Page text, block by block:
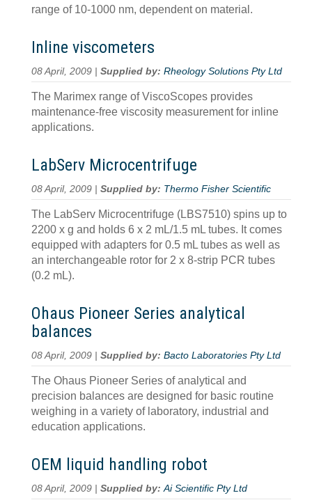
range of 10-1000 nm, dependent on material.
Inline viscometers
08 April, 2009 | Supplied by: Rheology Solutions Pty Ltd
The Marimex range of ViscoScopes provides
maintenance-free viscosity measurement for inline
applications.
LabServ Microcentrifuge
08 April, 2009 | Supplied by: Thermo Fisher Scientific
The LabServ Microcentrifuge (LBS7510) spins up to
2200 x g and holds 6 x 2 mL/1.5 mL tubes. It comes
equipped with adapters for 0.5 mL tubes as well as
an interchangeable rotor for 2 x 8-strip PCR tubes
(0.2 mL).
Ohaus Pioneer Series analytical
balances
08 April, 2009 | Supplied by: Bacto Laboratories Pty Ltd
The Ohaus Pioneer Series of analytical and
precision balances are designed for basic routine
weighing in a variety of laboratory, industrial and
education applications.
OEM liquid handling robot
08 April, 2009 | Supplied by:Ai Scientific Pty Ltd